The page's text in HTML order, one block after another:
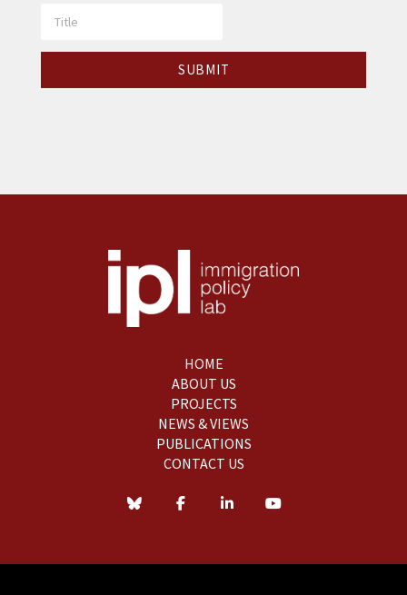
HOME
ABOUT US
PROJECTS
NEWS & VIEWS
PUBLICATIONS
CONTACT US